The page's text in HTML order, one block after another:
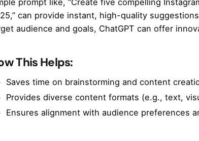
prompt like, “Create five compelling
can provide instant, high-quality
audience and goals, ChatGPT can offer
This Helps:
Saves time on brainstorming and content
Provides diverse content formats (e.g., text,
Ensures alignment with audience preferences